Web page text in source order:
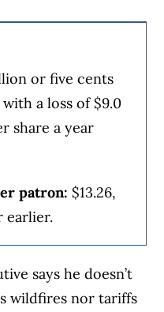
make those ties
turn to
in the
a Super Bowl ad
name.” The spot
or five cents
a loss of $9.0
share a year
patron: $13.26,
earlier.
says he doesn’t
wildfires nor tariffs